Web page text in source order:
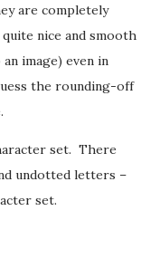
are completely
nice and smooth
image) even in
the rounding-off
set. There
undotted letters –
set.